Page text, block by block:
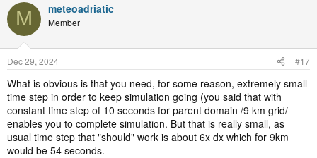
M meteoadriatic
Member
Dec 29, 2024 #17
What is obvious is that you need, for some reason, extremely small
time step in order to keep simulation going (you said that with
constant time step of 10 seconds for parent domain /9 km grid/
enables you to complete simulation. But that is really small, as
usual time step that "should" work is about 6x dx which for 9km
would be 54 seconds.